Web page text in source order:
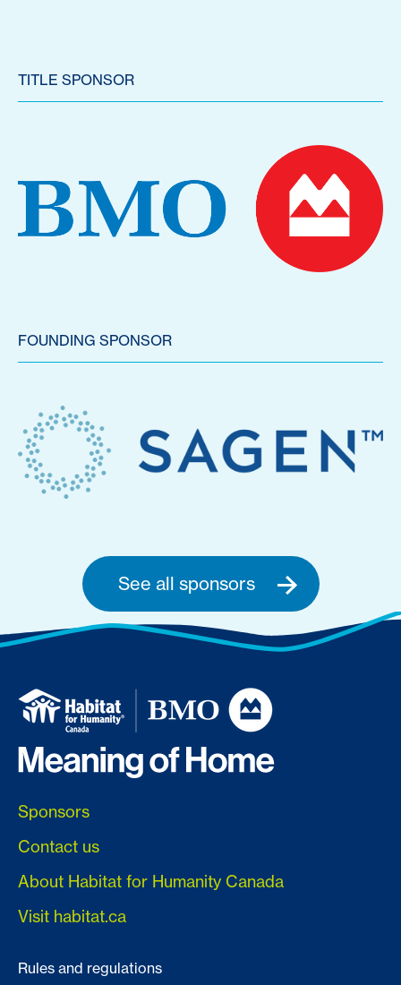
TITLE SPONSOR
FOUNDING SPONSOR
See all sponsors
Sponsors
Contact us
About Habitat for Humanity Canada
Visit habitat.ca
Rules and regulations